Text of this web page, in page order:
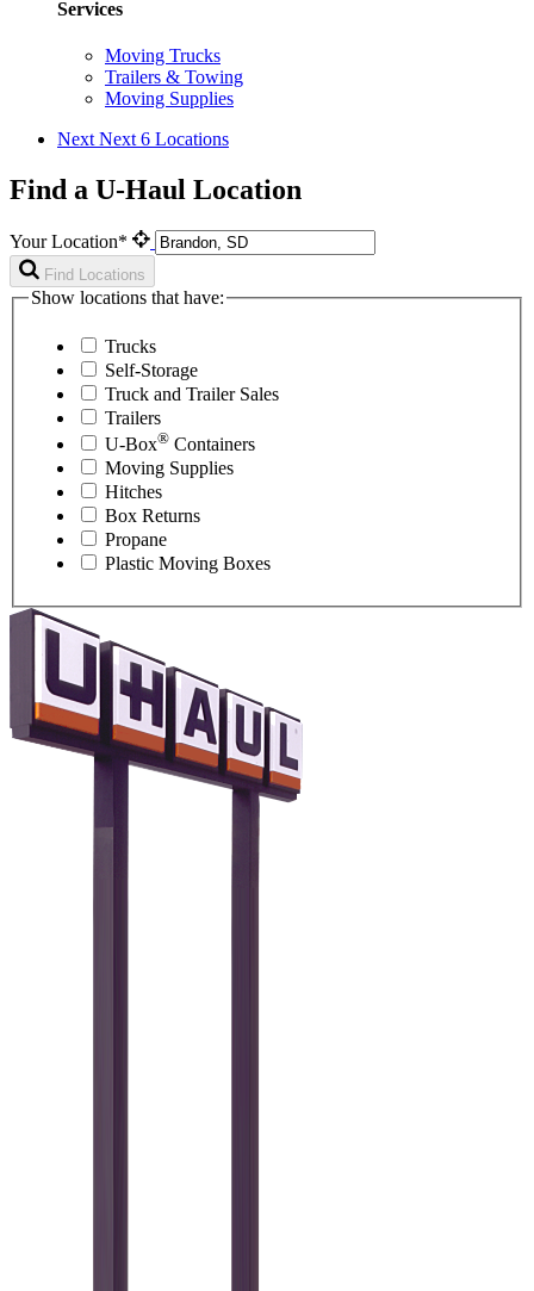
Services
Moving Trucks
Trailers & Towing
Moving Supplies
Next Next 6 Locations
Find a U-Haul Location
Your Location*
Find Locations
Show locations that have:
Trucks
Self-Storage
Truck and Trailer Sales
Trailers
U-Box® Containers
Moving Supplies
Hitches
Box Returns
Propane
Plastic Moving Boxes